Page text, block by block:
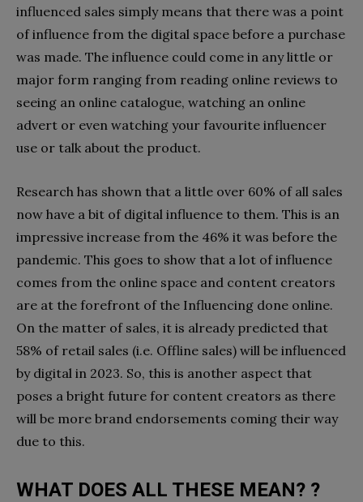
influenced sales simply means that there was a point
of influence from the digital space before a purchase
was made. The influence could come in any little or
major form ranging from reading online reviews to
seeing an online catalogue, watching an online
advert or even watching your favourite influencer
use or talk about the product.
Research has shown that a little over 60% of all sales
now have a bit of digital influence to them. This is an
impressive increase from the 46% it was before the
pandemic. This goes to show that a lot of influence
comes from the online space and content creators
are at the forefront of the Influencing done online.
On the matter of sales, it is already predicted that
58% of retail sales (i.e. Offline sales) will be influenced
by digital in 2023. So, this is another aspect that
poses a bright future for content creators as there
will be more brand endorsements coming their way
due to this.
WHAT DOES ALL THESE MEAN? ?